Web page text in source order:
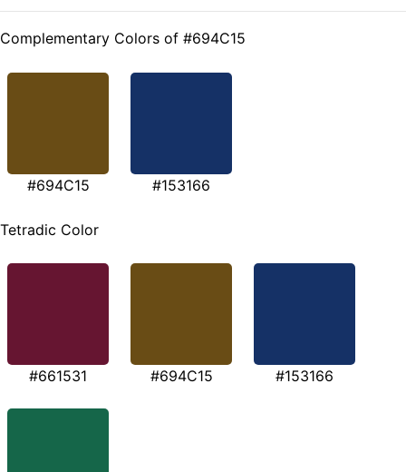
Complementary Colors of #694C15
#694C15 #153166
Tetradic Color
#661531 #694C15 #153166